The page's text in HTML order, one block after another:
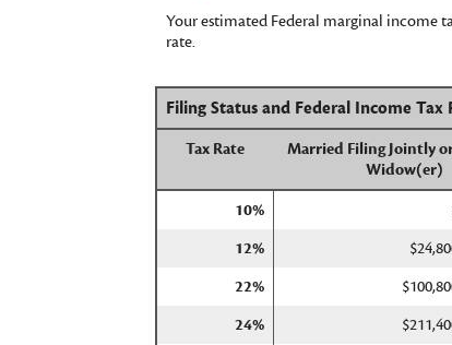
Your estimated Federal marginal income
rate.
Filing Status and Federal Income
Tax Rate
Married Filing Jointly
Widow(er)
10%
12%
22%
24%